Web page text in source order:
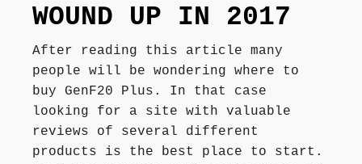
WOUND UP IN 2017
After reading this article many
people will be wondering where to
buy GenF20 Plus. In that case
looking for a site with valuable
reviews of several different
products is the best place to start.